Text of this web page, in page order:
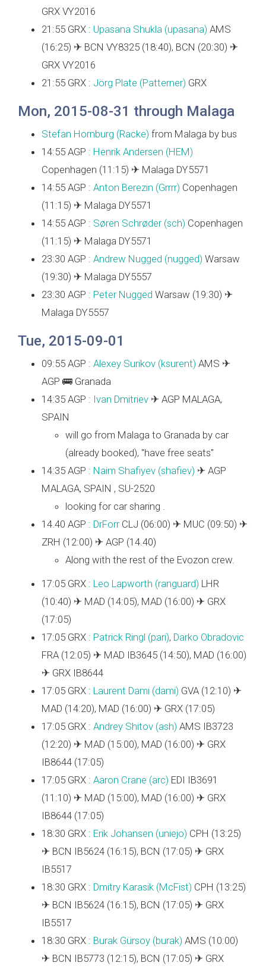
GRX VY2016
21:55 GRX : Upasana Shukla (‎upasana‎) AMS
(16:25) ✈ BCN VY8325 (18:40), BCN (20:30) ✈
GRX VY2016
21:55 GRX : Jörg Plate (‎Patterner‎) GRX
Mon, 2015-08-31 through Malaga
Stefan Hornburg (‎Racke‎) from Malaga by bus
14:55 AGP : Henrik Andersen (‎HEM‎)
Copenhagen (11:15) ✈ Malaga DY5571
14:55 AGP : Anton Berezin (‎Grrrr‎) Copenhagen
(11:15) ✈ Malaga DY5571
14:55 AGP : Søren Schrøder (‎sch‎) Copenhagen
(11:15) ✈ Malaga DY5571
23:30 AGP : Andrew Nugged (nugged) Warsaw
(19:30) ✈ Malaga DY5557
23:30 AGP : Peter Nugged Warsaw (19:30) ✈
Malaga DY5557
Tue, 2015-09-01
09:55 AGP : Alexey Surikov (‎ksurent‎) AMS ✈
AGP 🚌 Granada
14:35 AGP : Ivan Dmitriev ✈ AGP MALAGA,
SPAIN
will go from Malaga to Granada by car
(already booked), "have free seats"
14:35 AGP : Naim Shafiyev (‎shafiev‎) ✈ AGP
MALAGA, SPAIN , SU-2520
looking for car sharing .
14.40 AGP : DrForrCLJ (06:00) ✈ MUC (09:50) ✈
ZRH (12:00) ✈ AGP (14.40)
Along with the rest of the Evozon crew.
17:05 GRX : Leo Lapworth (‎ranguard‎) LHR
(10:40) ✈ MAD (14:05), MAD (16:00) ✈ GRX
(17:05)
17:05 GRX : Patrick Ringl (‎pari‎), Darko Obradovic
FRA (12:05) ✈ MAD IB3645 (14:50), MAD (16:00)
✈ GRX IB8644
17:05 GRX : Laurent Dami (‎dami‎) GVA (12:10) ✈
MAD (14:20), MAD (16:00) ✈ GRX (17:05)
17:05 GRX : Andrey Shitov (‎ash‎) AMS IB3723
(12:20) ✈ MAD (15:00), MAD (16:00) ✈ GRX
IB8644 (17:05)
17:05 GRX : Aaron Crane (‎arc‎) EDI IB3691
(11:10) ✈ MAD (15:00), MAD (16:00) ✈ GRX
IB8644 (17:05)
18:30 GRX : Erik Johansen (‎uniejo‎) CPH (13:25)
✈ BCN IB5624 (16:15), BCN (17:05) ✈ GRX
IB5517
18:30 GRX : Dmitry Karasik (‎McFist‎) CPH (13:25)
✈ BCN IB5624 (16:15), BCN (17:05) ✈ GRX
IB5517
18:30 GRX : Burak Gürsoy (‎burak‎) AMS (10:00)
✈ BCN IB5773 (12:15), BCN (17:05) ✈ GRX